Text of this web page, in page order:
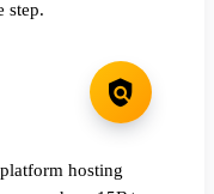
step.
hosting